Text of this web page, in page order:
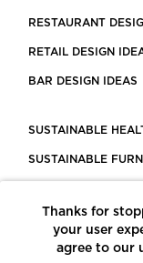
RESTAURANT
RETAIL DESIGN
BAR DESIGN IDEAS
SUSTAINABLE
SUSTAINABLE
LEED CERTIFIED
CONSTRUCTION
Thanks for
your user
agree to our